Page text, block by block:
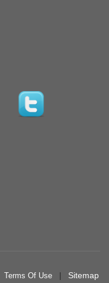
Terms Of Use| Sitemap